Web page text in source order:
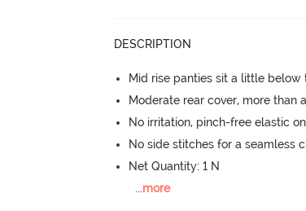
DESCRIPTION
Mid rise panties sit a little below
Moderate rear cover, more than
No irritation, pinch-free elastic
No side stitches for a seamless
Net Quantity: 1 N
...more